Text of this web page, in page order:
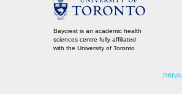
Baycrest is an academic health
sciences centre fully affiliated